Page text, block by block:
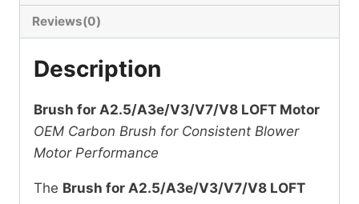
Reviews(0)
Description
Brush for A2.5/A3e/V3/V7/V8 LOFT Motor
OEM Carbon Brush for Consistent Blower
Motor Performance
The Brush for A2.5/A3e/V3/V7/V8 LOFT